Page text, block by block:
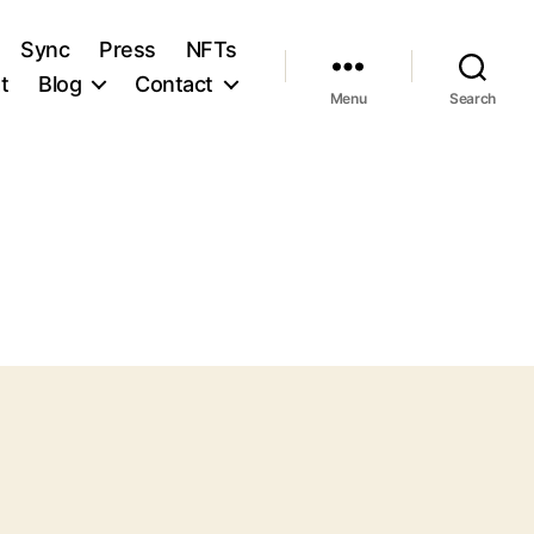
Sync Press
NFTs
Blog Contact
Menu Search